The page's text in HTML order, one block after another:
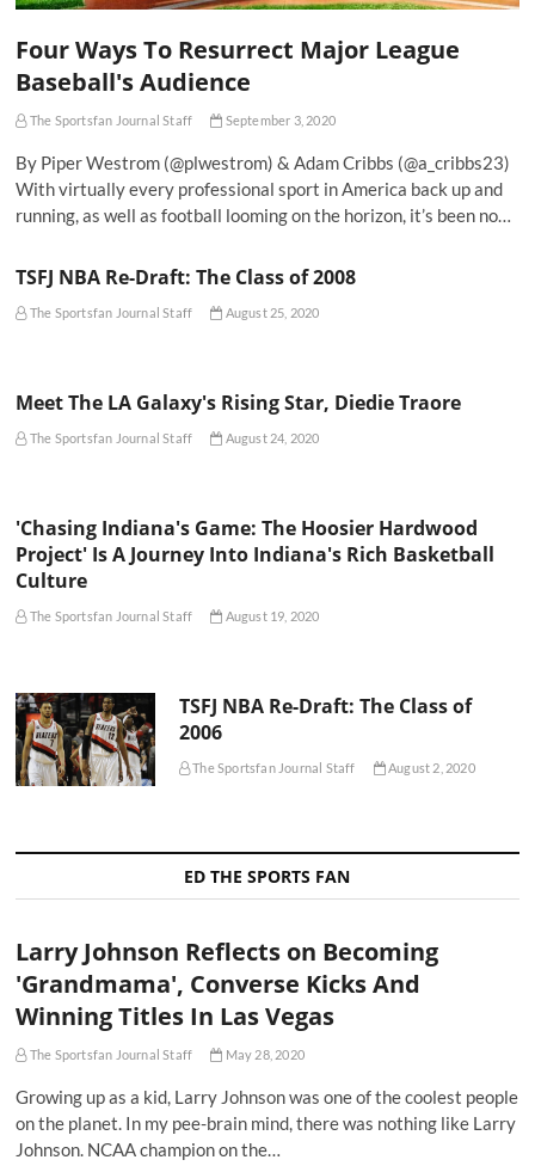
Four Ways To Resurrect Major League
Baseball's Audience
The Sportsfan Journal Staff September 3, 2020
By Piper Westrom (@plwestrom) & Adam Cribbs (@a_cribbs23)
With virtually every professional sport in America back up and
running, as well as football looming on the horizon, it’s been no…
TSFJ NBA Re-Draft: The Class of 2008
The Sportsfan Journal Staff August 25, 2020
Meet The LA Galaxy's Rising Star, Diedie Traore
The Sportsfan Journal Staff August 24, 2020
'Chasing Indiana's Game: The Hoosier Hardwood
Project' Is A Journey Into Indiana's Rich Basketball
Culture
The Sportsfan Journal Staff August 19, 2020
TSFJ NBA Re-Draft: The Class of
2006
The Sportsfan Journal Staff August 2, 2020
ED THE SPORTS FAN
Larry Johnson Reflects on Becoming
'Grandmama', Converse Kicks And
Winning Titles In Las Vegas
The Sportsfan Journal Staff May 28, 2020
Growing up as a kid, Larry Johnson was one of the coolest people
on the planet. In my pee-brain mind, there was nothing like Larry
Johnson. NCAA champion on the…